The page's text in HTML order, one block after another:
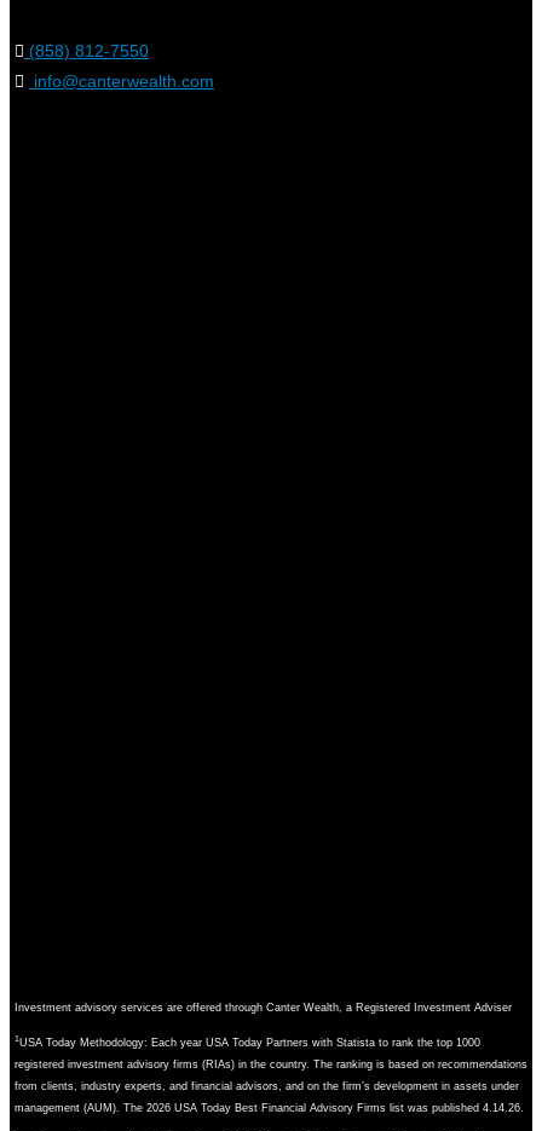
(858) 812-7550
info@canterwealth.com
Investment advisory services are offered through Canter Wealth, a Registered Investment Adviser
1USA Today Methodology: Each year USA Today Partners with Statista to rank the top 1000
registered investment advisory firms (RIAs) in the country. The ranking is based on recommendations
from clients, industry experts, and financial advisors, and on the firm’s development in assets under
management (AUM). The 2026 USA Today Best Financial Advisory Firms list was published 4.14.26.